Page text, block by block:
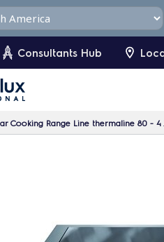
Consultants Hub
Cooking Range Line thermaline 80 -